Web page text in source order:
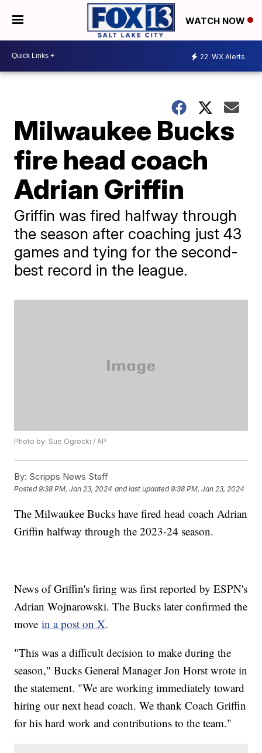
WATCH NOW
22 WX Alerts
Milwaukee Bucks
fire head coach
Adrian Griffin
Griffin was fired halfway through
the season after coaching just 43
games and tying for the second-
best record in the league.
Photo by: Sue Ogrocki / AP
By: Scripps News Staff
Posted9:38 PM, Jan 23, 2024 and last updated 9:38 PM, Jan 23, 2024
The Milwaukee Bucks have fired head coach Adrian
Griffin halfway through the 2023-24 season.
News of Griffin's firing was first reported by ESPN's
Adrian Wojnarowski. The Bucks later confirmed the
movein a post on X.
"This was a difficult decision to make during the
season," Bucks General Manager Jon Horst wrote in
the statement. "We are working immediately toward
hiring our next head coach. We thank Coach Griffin
for his hard work and contributions to the team."